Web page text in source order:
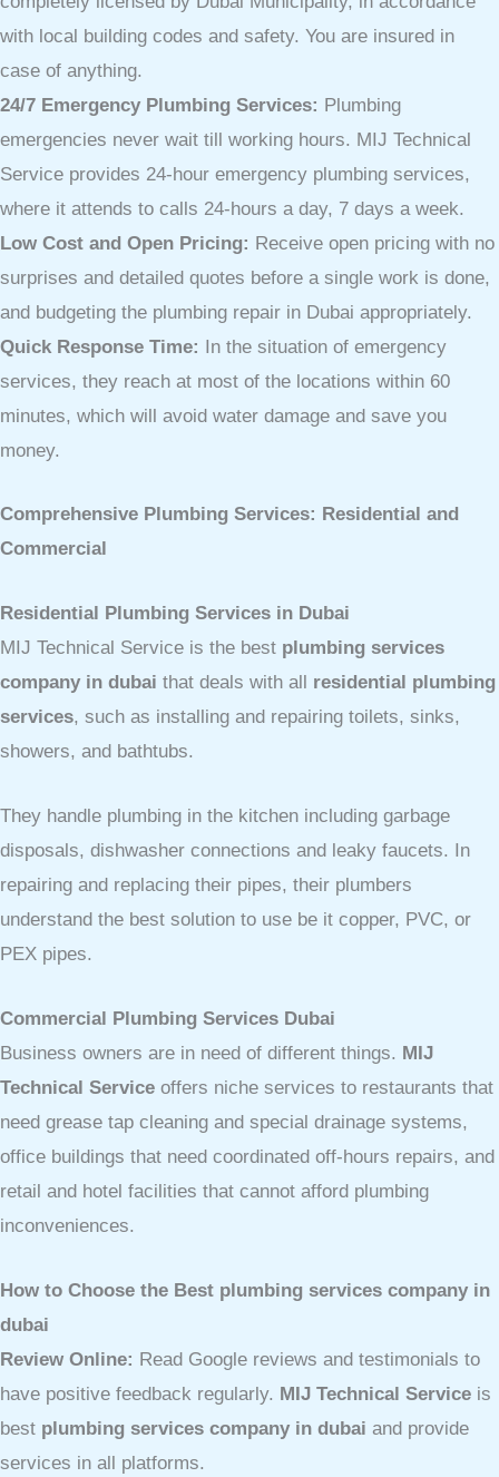
with local building codes and safety. You are insured in
case of anything.
24/7 Emergency Plumbing Services: Plumbing
emergencies never wait till working hours. MIJ Technical
Service provides 24-hour emergency plumbing services,
where it attends to calls 24-hours a day, 7 days a week.
Low Cost and Open Pricing: Receive open pricing with no
surprises and detailed quotes before a single work is done,
and budgeting the plumbing repair in Dubai appropriately.
Quick Response Time: In the situation of emergency
services, they reach at most of the locations within 60
minutes, which will avoid water damage and save you
money.
Comprehensive Plumbing Services: Residential and
Commercial
Residential Plumbing Services in Dubai
MIJ Technical Service is the best plumbing services
company in dubai that deals with all residential plumbing
services, such as installing and repairing toilets, sinks,
showers, and bathtubs.
They handle plumbing in the kitchen including garbage
disposals, dishwasher connections and leaky faucets. In
repairing and replacing their pipes, their plumbers
understand the best solution to use be it copper, PVC, or
PEX pipes.
Commercial Plumbing Services Dubai
Business owners are in need of different things. MIJ
Technical Service offers niche services to restaurants that
need grease tap cleaning and special drainage systems,
office buildings that need coordinated off-hours repairs, and
retail and hotel facilities that cannot afford plumbing
inconveniences.
How to Choose the Best plumbing services company in
dubai
Review Online: Read Google reviews and testimonials to
have positive feedback regularly. MIJ Technical Service is
best plumbing services company in dubai and provide
services in all platforms.